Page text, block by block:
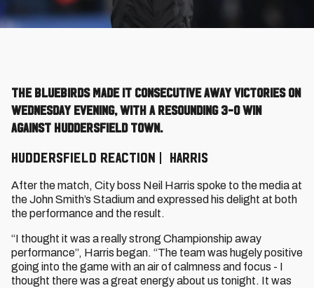
The Bluebirds made it consecutive away victories on
Wednesday evening, with a resounding 3-0 win
against Huddersfield Town.
HUDDERSFIELD REACTION | HARRIS
After the match, City boss Neil Harris spoke to the media at
the John Smith’s Stadium and expressed his delight at both
the performance and the result.
“I thought it was a really strong Championship away
performance”, Harris began. “The team was hugely positive
going into the game with an air of calmness and focus - I
thought there was a great energy about us tonight. It was